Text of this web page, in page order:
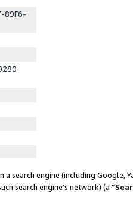
89F6-
search engine (including Google,
search engine’s network) (a “